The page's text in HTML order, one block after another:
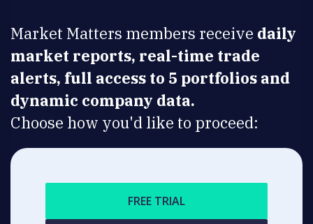
Market Matters members receive daily
market reports, real-time trade
alerts, full access to 5 portfolios and
dynamic company data.
Choose how you'd like to proceed:
FREE TRIAL